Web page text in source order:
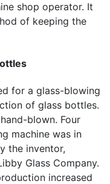
shop operator. It
of keeping the
for a glass-blowing
of glass bottles.
blown. Four
machine was in
the inventor,
Glass Company.
increased